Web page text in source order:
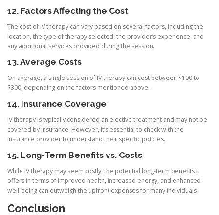
12. Factors Affecting the Cost
The cost of IV therapy can vary based on several factors, including the
location, the type of therapy selected, the provider’s experience, and
any additional services provided during the session.
13. Average Costs
On average, a single session of IV therapy can cost between $100 to
$300, depending on the factors mentioned above.
14. Insurance Coverage
IV therapy is typically considered an elective treatment and may not be
covered by insurance. However, it’s essential to check with the
insurance provider to understand their specific policies.
15. Long-Term Benefits vs. Costs
While IV therapy may seem costly, the potential long-term benefits it
offers in terms of improved health, increased energy, and enhanced
well-being can outweigh the upfront expenses for many individuals.
Conclusion